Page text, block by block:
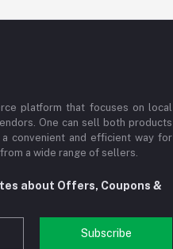
platform that focuses on local
One can sell both products
convenient and efficient way for
a wide range of sellers.
about Offers, Coupons &
Subscribe